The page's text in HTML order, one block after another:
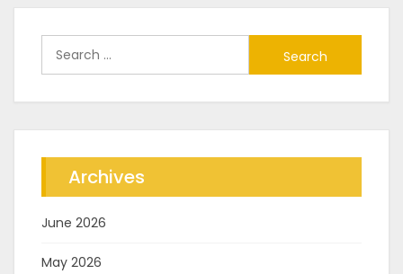
for:
Archives
June 2026
May 2026